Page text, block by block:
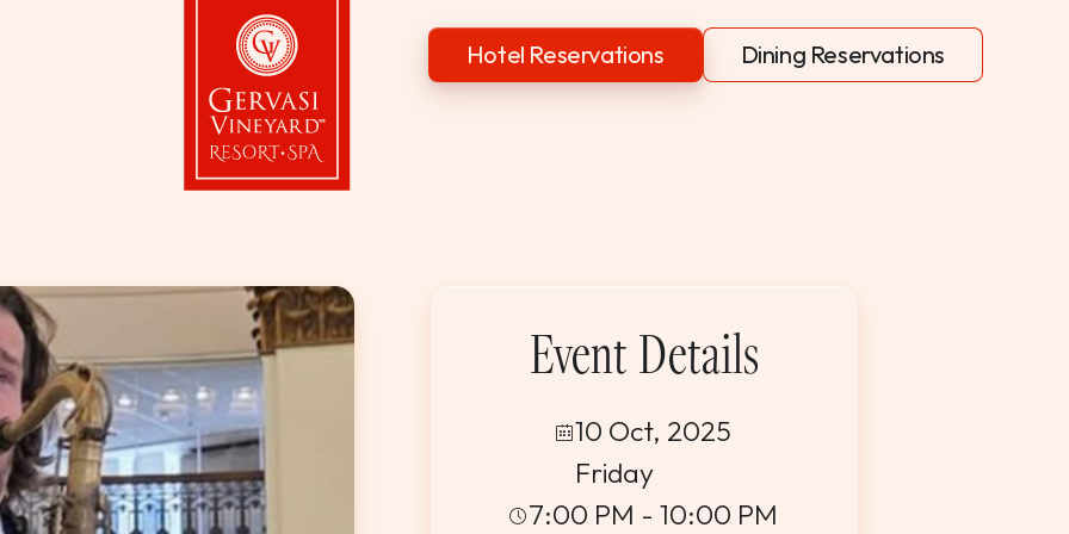
Hotel Reservations Dining Reservations
Event Details
10 Oct, 2025
Friday
7:00 PM - 10:00 PM